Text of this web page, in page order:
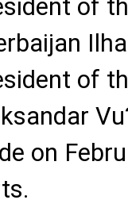
of
of
on